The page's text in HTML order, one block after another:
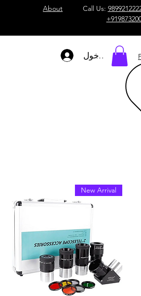
About Call Us:
تسجيل الدخول
New Arrival